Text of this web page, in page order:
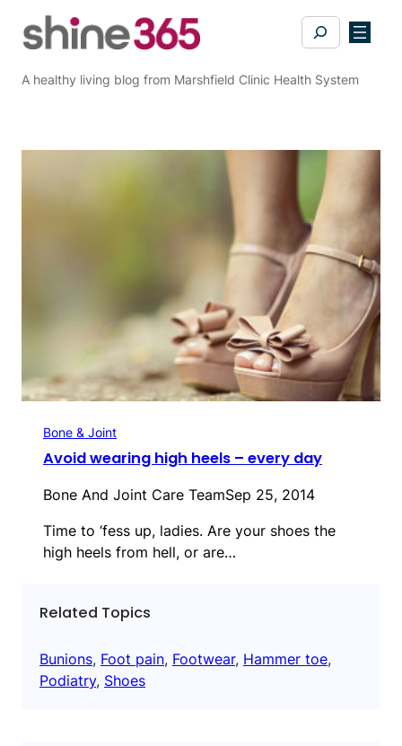
Search
A healthy living blog from Marshfield Clinic Health System
Bone & Joint
Avoid wearing high heels – every day
Bone And Joint Care TeamSep 25, 2014
Time to ‘fess up, ladies. Are your shoes the
high heels from hell, or are…
Related Topics
Bunions, Foot pain, Footwear, Hammer toe
Podiatry, Shoes